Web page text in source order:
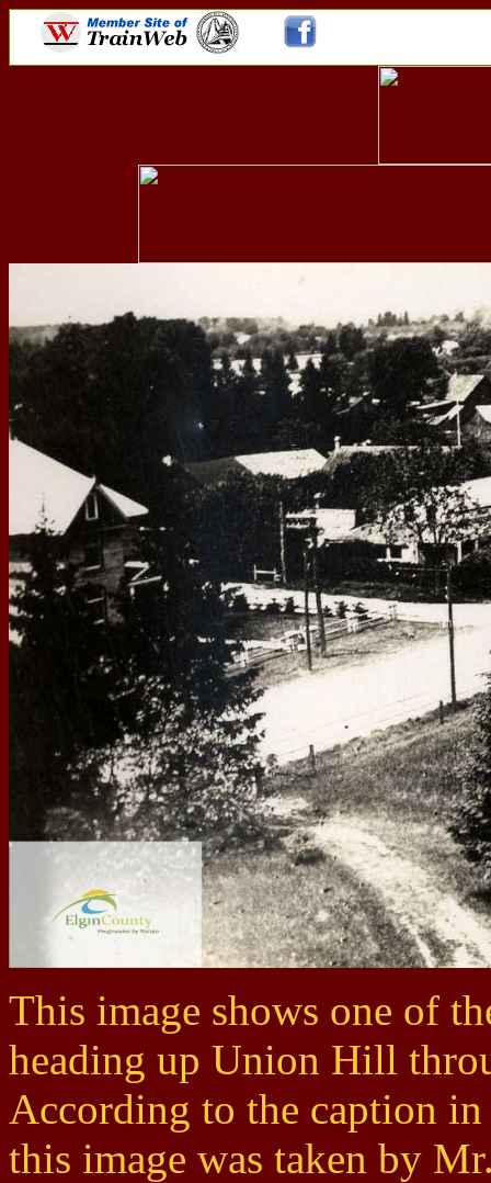
This image shows one of
heading up Union Hill
According to the caption
this image was taken by